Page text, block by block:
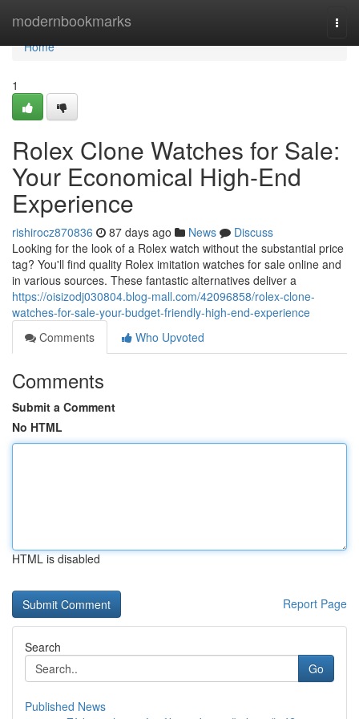
modernbookmarks
Home
Home
1
Rolex Clone Watches for Sale:
Your Economical High-End
Experience
rishirocz870836 87 days ago News
Discuss
Looking for the look of a Rolex watch without the substantial price
tag? You'll find quality Rolex imitation watches for sale online and
in various sources. These fantastic alternatives deliver a
https://oisizodj030804.blog-mall.com/42096858/rolex-clone-
watches-for-sale-your-budget-friendly-high-end-experience
Comments
Who Upvoted
Comments
Submit a Comment
No HTML
HTML is disabled
Report Page
Search
Go
Published News